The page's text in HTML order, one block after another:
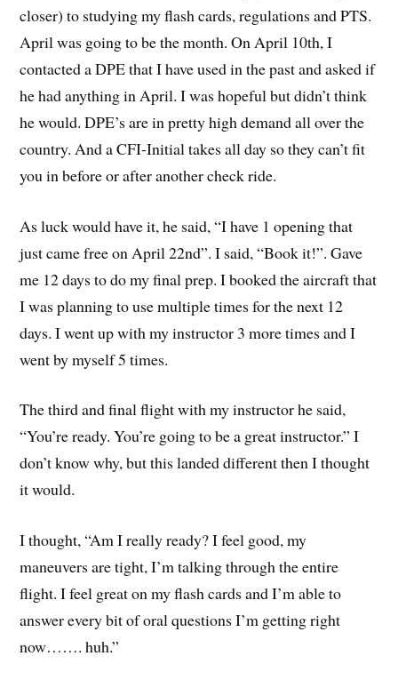
closer) to studying my flash cards, regulations and PTS.
April was going to be the month. On April 10th, I
contacted a DPE that I have used in the past and asked if
he had anything in April. I was hopeful but didn’t think
he would. DPE’s are in pretty high demand all over the
country. And a CFI-Initial takes all day so they can’t fit
you in before or after another check ride.
As luck would have it, he said, “I have 1 opening that
just came free on April 22nd”. I said, “Book it!”. Gave
me 12 days to do my final prep. I booked the aircraft that
I was planning to use multiple times for the next 12
days. I went up with my instructor 3 more times and I
went by myself 5 times.
The third and final flight with my instructor he said,
“You’re ready. You’re going to be a great instructor.” I
don’t know why, but this landed different then I thought
it would.
I thought, “Am I really ready? I feel good, my
maneuvers are tight, I’m talking through the entire
flight. I feel great on my flash cards and I’m able to
answer every bit of oral questions I’m getting right
now……. huh.”